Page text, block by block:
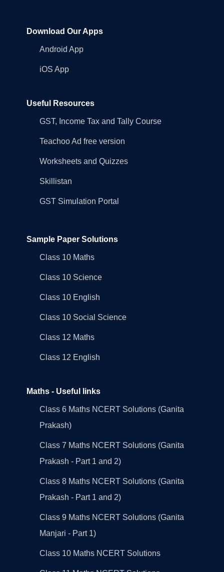
Download Our Apps
Android App
iOS App
Useful Resources
GST, Income Tax and Tally Course
Teachoo Ad free version
Worksheets and Quizzes
Skillistan
GST Simulation Portal
Sample Paper Solutions
Class 10 Maths
Class 10 Science
Class 10 English
Class 10 Social Science
Class 12 Maths
Class 12 English
Maths - Useful links
Class 6 Maths NCERT Solutions (Ganita
Prakash)
Class 7 Maths NCERT Solutions (Ganita
Prakash - Part 1 and 2)
Class 8 Maths NCERT Solutions (Ganita
Prakash - Part 1 and 2)
Class 9 Maths NCERT Solutions (Ganita
Manjari - Part 1)
Class 10 Maths NCERT Solutions